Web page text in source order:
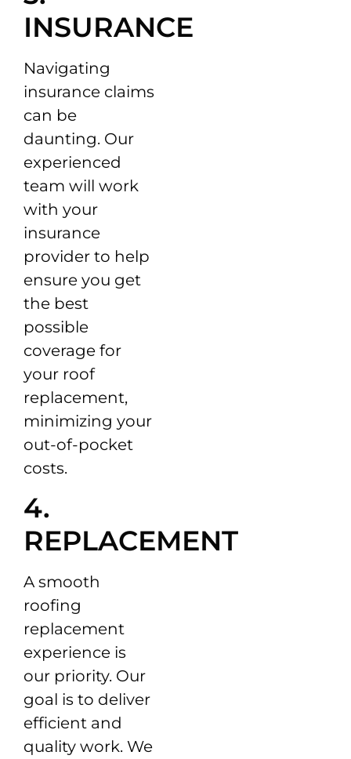
INSURANCE
Navigating
insurance claims
can be
daunting. Our
experienced
team will work
with your
insurance
provider to help
ensure you get
the best
possible
coverage for
your roof
replacement,
minimizing your
out-of-pocket
costs.
4.
REPLACEMENT
A smooth
roofing
replacement
experience is
our priority. Our
goal is to deliver
efficient and
quality work. We